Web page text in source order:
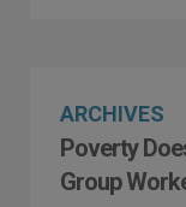
ARCHIVES
Poverty
Group